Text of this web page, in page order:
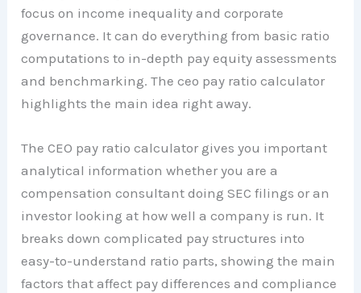
focus on income inequality and corporate
governance. It can do everything from basic ratio
computations to in-depth pay equity assessments
and benchmarking. The ceo pay ratio calculator
highlights the main idea right away.
The CEO pay ratio calculator gives you important
analytical information whether you are a
compensation consultant doing SEC filings or an
investor looking at how well a company is run. It
breaks down complicated pay structures into
easy-to-understand ratio parts, showing the main
factors that affect pay differences and compliance